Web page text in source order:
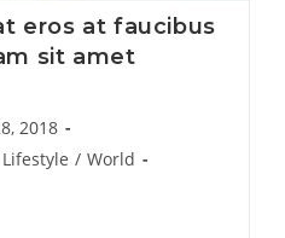
eros at faucibus
sit amet
2018
Lifestyle / World